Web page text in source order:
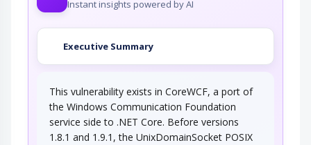
Instant insights powered by AI
Executive Summary
This vulnerability exists in CoreWCF, a port of
the Windows Communication Foundation
service side to .NET Core. Before versions
1.8.1 and 1.9.1, the UnixDomainSocket POSIX